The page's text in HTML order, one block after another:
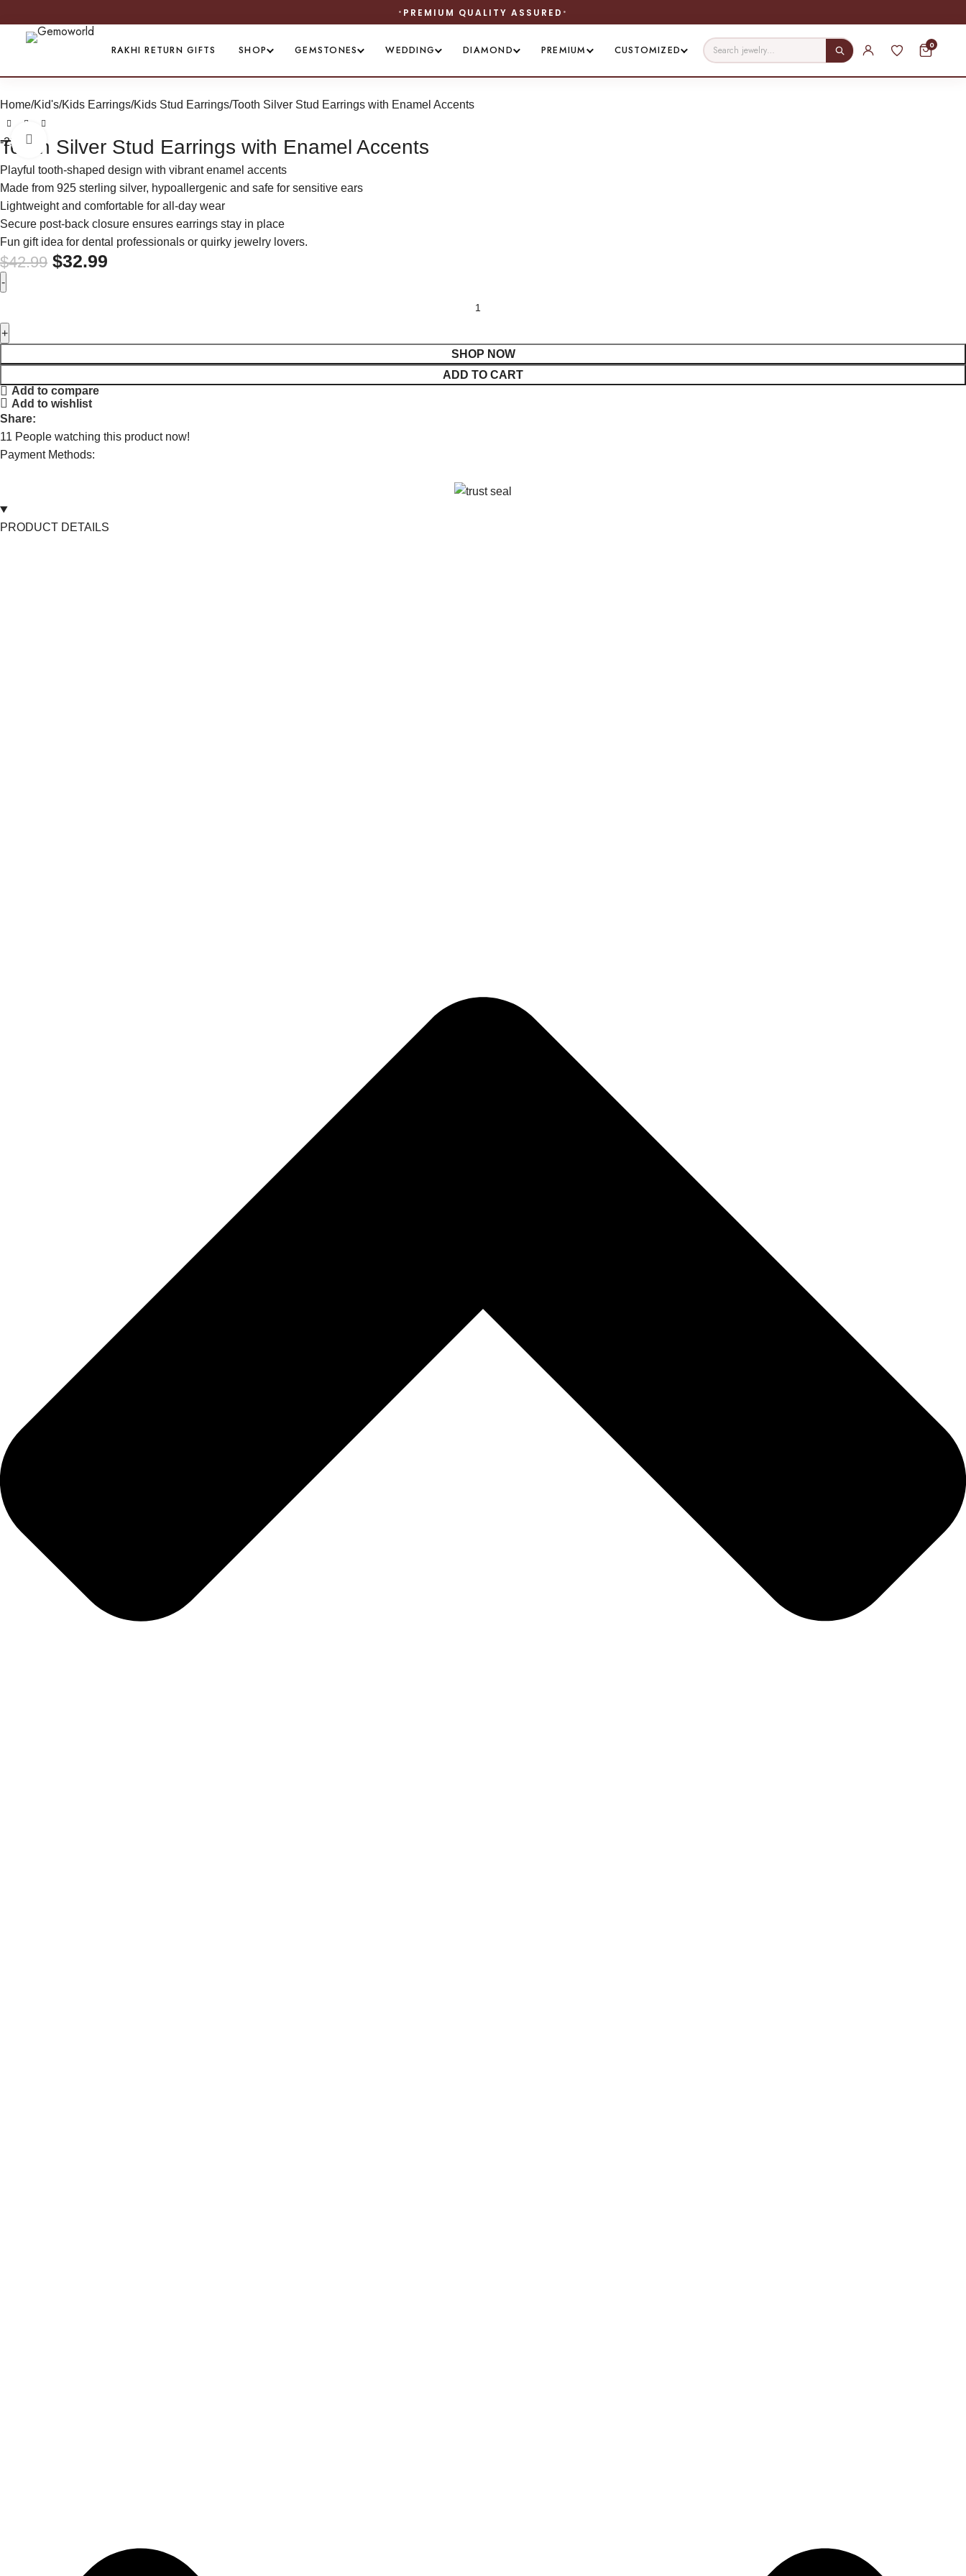
PREMIUM QUALITY ASSURED
RAKHI RETURN GIFTS SHOP GEMSTONES WEDDING DIAMOND PREMIUM CUSTOMIZED 0
Home Kid's Kids Earrings Kids Stud Earrings Tooth Silver Stud Earrings with Enamel Accents
-23% Click to enlarge
Tooth Silver Stud Earrings with Enamel Accents
Playful tooth-shaped design with vibrant enamel accents
Made from 925 sterling silver, hypoallergenic and safe for sensitive ears
Lightweight and comfortable for all-day wear
Secure post-back closure ensures earrings stay in place
Fun gift idea for dental professionals or quirky jewelry lovers.
$42.99 $32.99
SHOP NOW
ADD TO CART
Add to compare
Add to wishlist
Share:
11 People watching this product now!
Payment Methods:
PRODUCT DETAILS